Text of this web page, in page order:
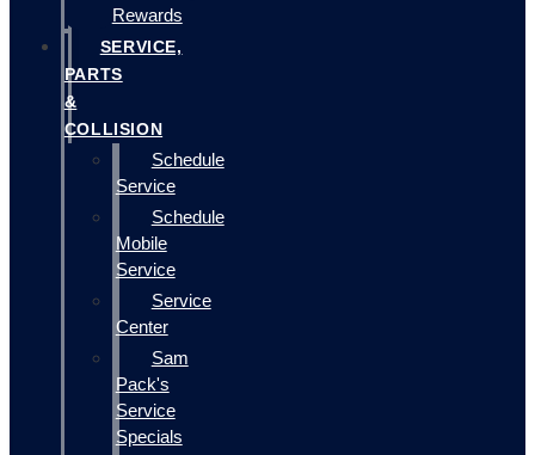
Rewards
SERVICE,
PARTS
&
COLLISION
Schedule
Service
Schedule
Mobile
Service
Service
Center
Sam
Pack's
Service
Specials